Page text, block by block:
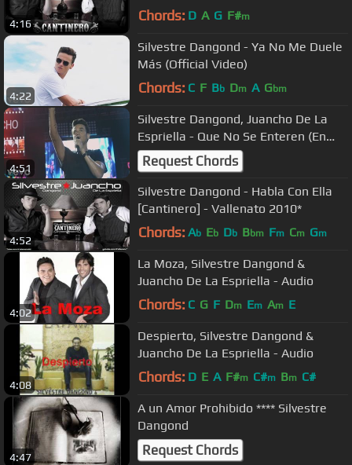
4:16 Chords: D A G F#m
4:22
Silvestre Dangond - Ya No Me Duele
Más (Official Video)
Chords: C F Bb Dm A Gbm
4:51
Silvestre Dangond, Juancho De La
Espriella - Que No Se Enteren (En
Vivo)
Request Chords
4:52
Silvestre Dangond - Habla Con Ella
[Cantinero] - Vallenato 2010*
Chords: Ab Eb Db Bbm Fm Cm Gm
4:02
La Moza, Silvestre Dangond &
Juancho De La Espriella - Audio
Chords: C G F Dm Em Am E
4:08
Despierto, Silvestre Dangond &
Juancho De La Espriella - Audio
Chords: D E A F#m C#m Bm C#
4:47
A un Amor Prohibido **** Silvestre
Dangond
Request Chords